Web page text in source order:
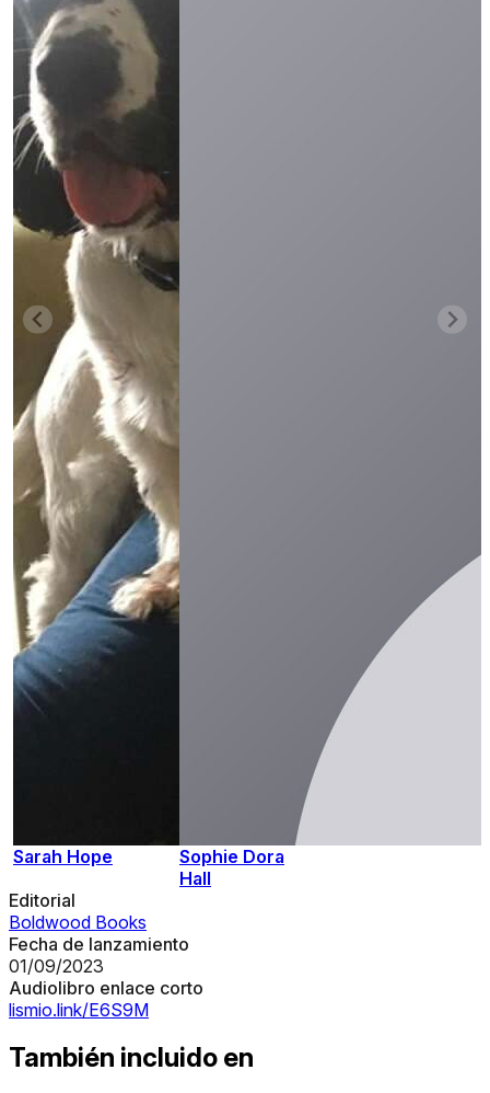
Sarah Hope
Sophie Dora
Hall
Editorial
Boldwood Books
Fecha de lanzamiento
01/09/2023
Audiolibro enlace corto
lismio.link/E6S9M
También incluido en